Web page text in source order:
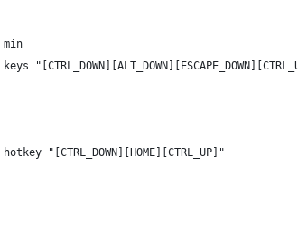
min
"[CTRL_DOWN][HOME][CTRL_UP]"